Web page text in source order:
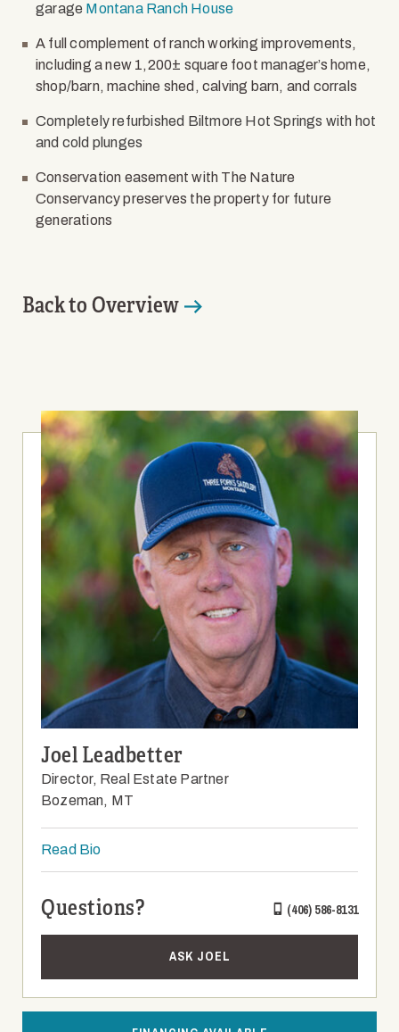
Joel Leadbetter
Director, Real Estate Partner
Bozeman, MT
Read Bio
Questions? (406) 586-8131
ASK JOEL
garage Montana Ranch House
A full complement of ranch working improvements,
including a new 1,200± square foot manager’s home,
shop/barn, machine shed, calving barn, and corrals
Completely refurbished Biltmore Hot Springs with hot
and cold plunges
Conservation easement with The Nature
Conservancy preserves the property for future
generations
Back to Overview